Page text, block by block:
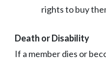
rights to buy
Death or Disability
If a member dies or